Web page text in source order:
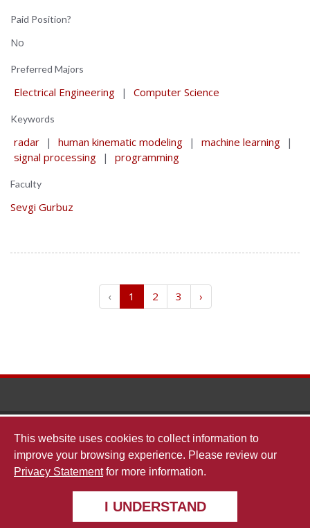
This website uses cookies to collect information to
improve your browsing experience. Please review our
Privacy Statementfor more information.
I UNDERSTAND
Paid Position?
No
Preferred Majors
Electrical Engineering | Computer Science
Keywords
radar | human kinematic modeling | machine learning |
signal processing | programming
Faculty
Sevgi Gurbuz
‹ 1 2 3 ›
The
The University of Alabama|